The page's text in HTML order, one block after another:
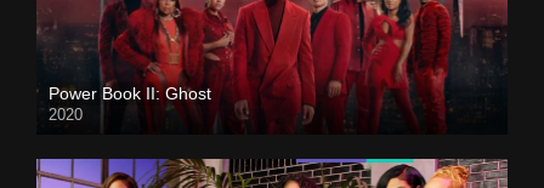
Power Book II: Ghost
2020